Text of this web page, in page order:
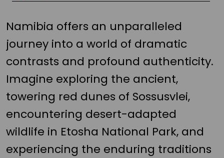
Namibia offers an unparalleled
journey into a world of dramatic
contrasts and profound authenticity.
Imagine exploring the ancient,
towering red dunes of Sossusvlei,
encountering desert-adapted
wildlife in Etosha National Park, and
experiencing the enduring traditions